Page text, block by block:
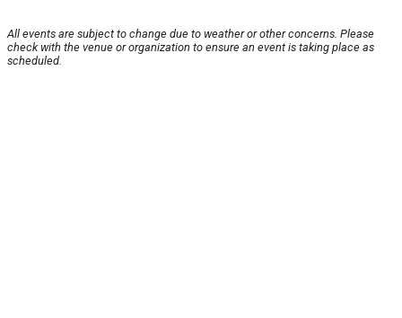
All events are subject to change due to weather or other concerns. Please
check with the venue or organization to ensure an event is taking place as
scheduled.